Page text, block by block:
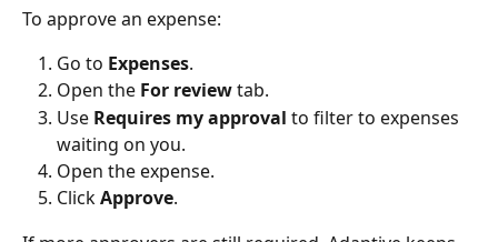
To approve an expense:
Go to Expenses.
Open the For review tab.
Use Requires my approval to filter to expenses
waiting on you.
Open the expense.
Click Approve.